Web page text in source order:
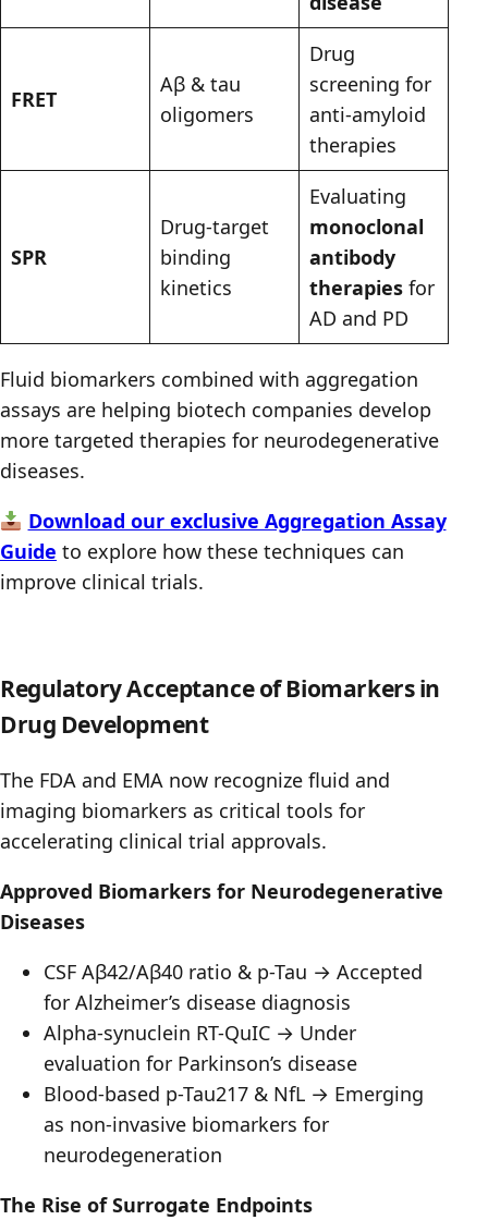
FRET
Aβ & tau
oligomers
Drug
screening for
anti-amyloid
therapies
SPR
Drug-target
binding
kinetics
Evaluating
monoclonal
antibody
therapies for
AD and PD
Fluid biomarkers combined with aggregation
assays are helping biotech companies develop
more targeted therapies for neurodegenerative
diseases.
Download our exclusive Aggregation Assay
Guide to explore how these techniques can
improve clinical trials.
Regulatory Acceptance of Biomarkers in
Drug Development
The FDA and EMA now recognize fluid and
imaging biomarkers as critical tools for
accelerating clinical trial approvals.
Approved Biomarkers for Neurodegenerative
Diseases
CSF Aβ42/Aβ40 ratio & p-Tau → Accepted
for Alzheimer’s disease diagnosis
Alpha-synuclein RT-QuIC → Under
evaluation for Parkinson’s disease
Blood-based p-Tau217 & NfL → Emerging
as non-invasive biomarkers for
neurodegeneration
The Rise of Surrogate Endpoints